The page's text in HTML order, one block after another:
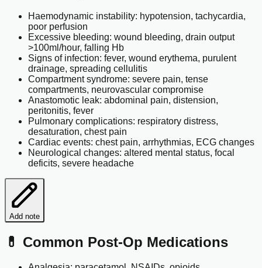
Haemodynamic instability: hypotension, tachycardia,
poor perfusion
Excessive bleeding: wound bleeding, drain output
>100ml/hour, falling Hb
Signs of infection: fever, wound erythema, purulent
drainage, spreading cellulitis
Compartment syndrome: severe pain, tense
compartments, neurovascular compromise
Anastomotic leak: abdominal pain, distension,
peritonitis, fever
Pulmonary complications: respiratory distress,
desaturation, chest pain
Cardiac events: chest pain, arrhythmias, ECG changes
Neurological changes: altered mental status, focal
deficits, severe headache
Add note
💊 Common Post-Op Medications